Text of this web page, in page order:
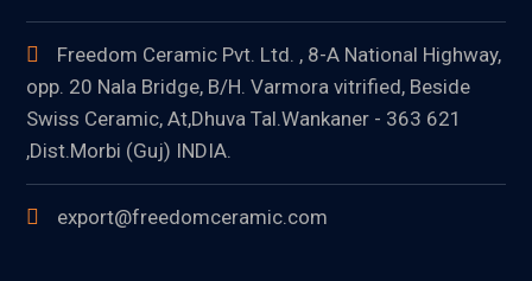
Freedom Ceramic Pvt. Ltd. , 8-A National Highway,
opp. 20 Nala Bridge, B/H. Varmora vitrified, Beside
Swiss Ceramic, At,Dhuva Tal.Wankaner - 363 621
,Dist.Morbi (Guj) INDIA.
export@freedomceramic.com